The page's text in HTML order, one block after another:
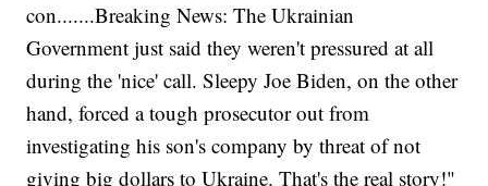
con.......Breaking News: The Ukrainian
Government just said they weren't pressured at all
during the 'nice' call. Sleepy Joe Biden, on the other
hand, forced a tough prosecutor out from
investigating his son's company by threat of not
giving big dollars to Ukraine. That's the real story!"